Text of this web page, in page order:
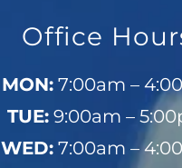
Office
MON:7:00am –
TUE: 9:00am –
WED: 7:00am –